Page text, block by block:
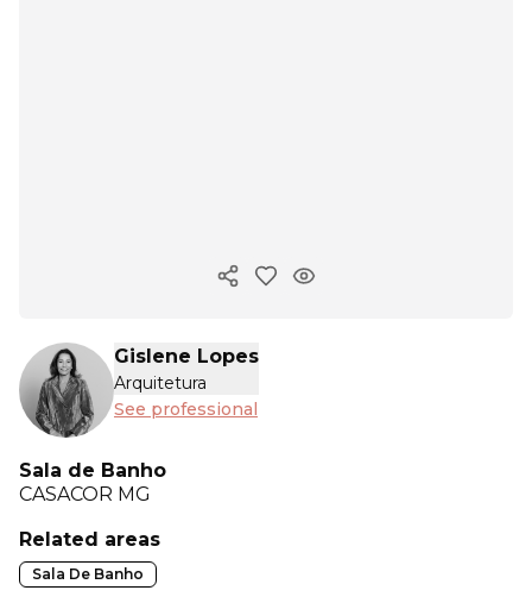
Copy ink
Gislene Lopes
Arquitetura
See professional
Sala de Banho
CASACOR MG
Related areas
Sala De Banho